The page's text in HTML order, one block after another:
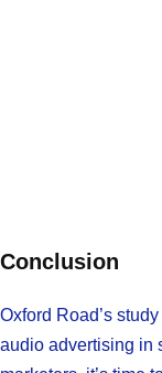
Conclusion
Oxford Road’s
audio advertising in